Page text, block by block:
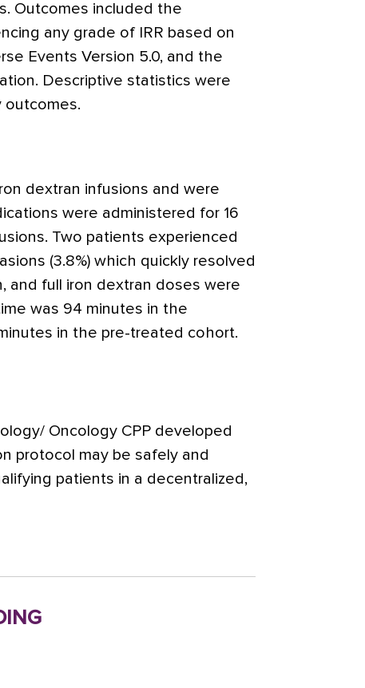
Outcomes included the
any grade of IRR based on
Events Version 5.0, and the
Descriptive statistics were
outcomes.
dextran infusions and were
were administered for 16
Two patients experienced
(3.8%) which quickly resolved
and full iron dextran doses were
was 94 minutes in the
in the pre-treated cohort.
Oncology CPP developed
protocol may be safely and
patients in a decentralized,